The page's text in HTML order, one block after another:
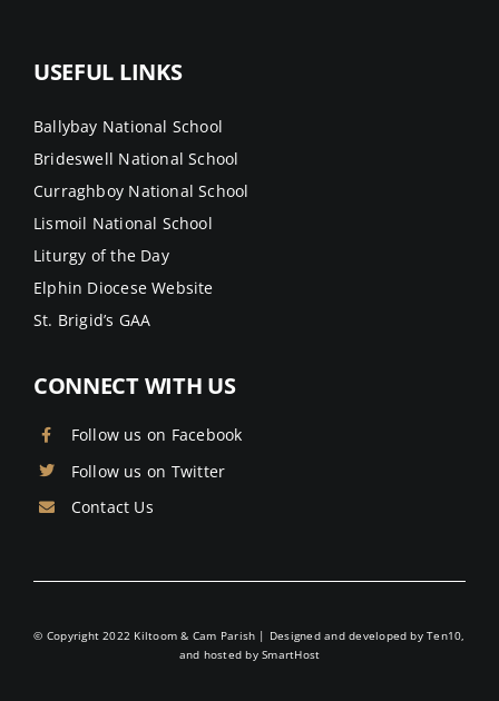
USEFUL LINKS
Ballybay National School
Brideswell National School
Curraghboy National School
Lismoil National School
Liturgy of the Day
Elphin Diocese Website
St. Brigid’s GAA
CONNECT WITH US
Follow us on Facebook
Follow us on Twitter
Contact Us
© Copyright 2022 Kiltoom & Cam Parish | Designed and developed byTen10,
and hosted bySmartHost